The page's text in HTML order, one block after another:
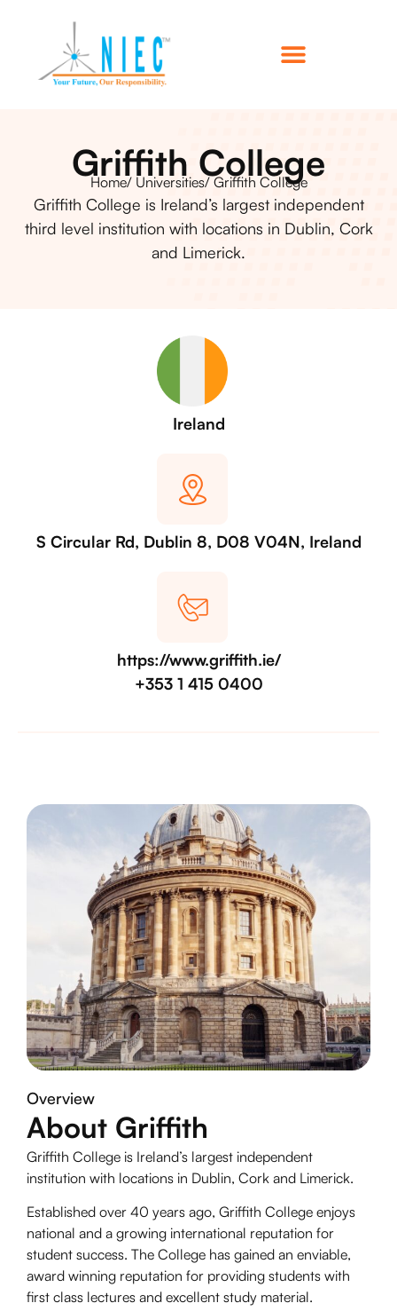
Griffith College
Home/ Universities/ Griffith College
Griffith College is Ireland’s largest independent
third level institution with locations in Dublin, Cork
and Limerick.
Ireland
S Circular Rd, Dublin 8, D08 V04N, Ireland
https://www.griffith.ie/
+353 1 415 0400
Overview
About Griffith
Griffith College is Ireland’s largest independent
institution with locations in Dublin, Cork and Limerick.
Established over 40 years ago, Griffith College enjoys
national and a growing international reputation for
student success. The College has gained an enviable,
award winning reputation for providing students with
first class lectures and excellent study material.